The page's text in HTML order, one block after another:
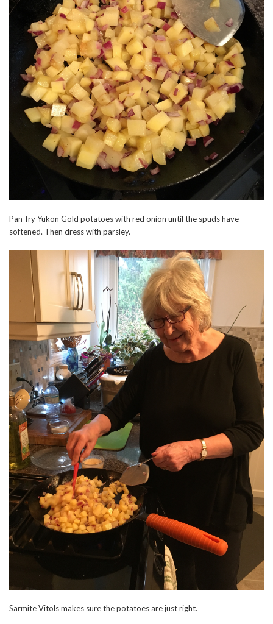
Pan-fry Yukon Gold potatoes with red onion until the spuds have
softened. Then dress with parsley.
Sarmite Vitols makes sure the potatoes are just right.